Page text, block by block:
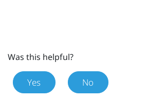
Was this helpful?
Yes No